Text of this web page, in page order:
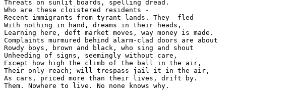
Threats on sunlit boards, spelling dread.
Who are these cloistered residents -
Recent immigrants from tyrant lands. They  fled
With nothing in hand, dreams in their heads,
Learning here, deft market moves, way money is made.
Complaints murmured behind alarm-clad doors are about
Rowdy boys, brown and black, who sing and shout
Unheeding of signs, seemingly without care,
Except how high the climb of the ball in the air,
Their only reach; will trespass jail it in the air,
As cars, priced more than their lives, drift by.
Them. Nowhere to live. No none knows why.